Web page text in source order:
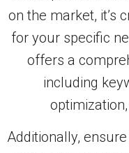
on the market, it’s
for your specific
offers a
including
Additionally,